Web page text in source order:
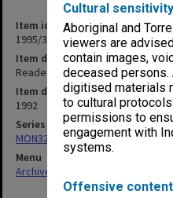
Cultural
Aboriginal and
viewers are
contain images,
deceased
digitised materials
to cultural
permissions to
engagement with
systems.
Offensive
Item identifier
1995/38 Item 27
Item description
Readership/Associate
Item date
1992
Series
MON321: Papers
Menu
Archives Collections